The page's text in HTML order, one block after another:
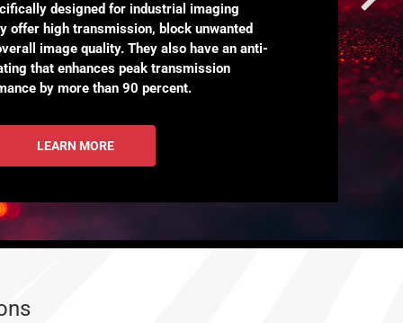
designed for industrial imaging
offer high transmission, block unwanted
image quality. They also have an anti-
that enhances peak transmission
by more than 90 percent.
LEARN MORE